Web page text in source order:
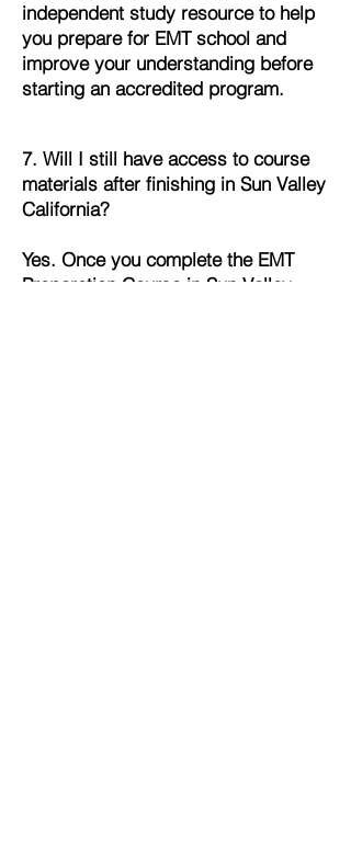
independent study resource to help
you prepare for EMT school and
improve your understanding before
starting an accredited program.
7. Will I still have access to course
materials after finishing in Sun Valley
California?
Yes. Once you complete the EMT
Preparation Course in Sun Valley